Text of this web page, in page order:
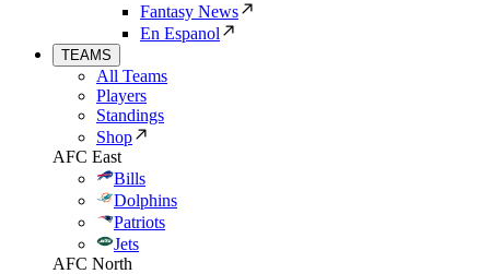
Fantasy News
En Espanol
TEAMS
All Teams
Players
Standings
Shop
AFC East
Bills
Dolphins
Patriots
Jets
AFC North